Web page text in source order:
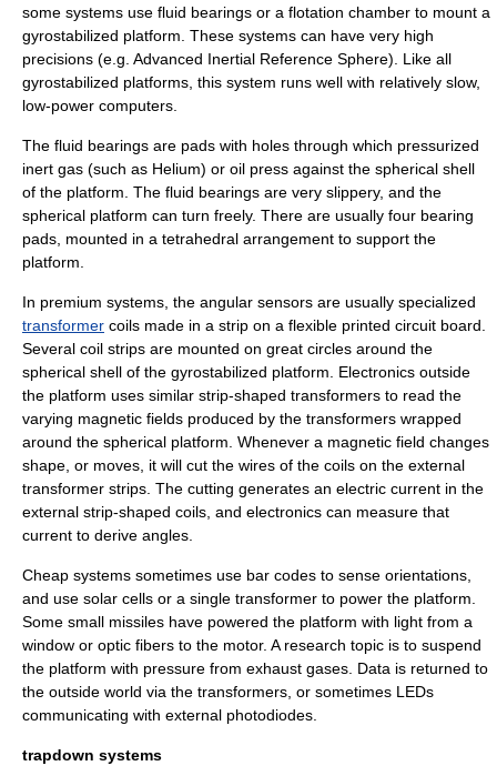
some systems use fluid bearings or a flotation chamber to mount a
gyrostabilized platform. These systems can have very high
precisions (e.g. Advanced Inertial Reference Sphere). Like all
gyrostabilized platforms, this system runs well with relatively slow,
low-power computers.
The fluid bearings are pads with holes through which pressurized
inert gas (such as Helium) or oil press against the spherical shell
of the platform. The fluid bearings are very slippery, and the
spherical platform can turn freely. There are usually four bearing
pads, mounted in a tetrahedral arrangement to support the
platform.
In premium systems, the angular sensors are usually specialized
transformer coils made in a strip on a flexible printed circuit board
Several coil strips are mounted on great circles around the
spherical shell of the gyrostabilized platform. Electronics outside
the platform uses similar strip-shaped transformers to read the
varying magnetic fields produced by the transformers wrapped
around the spherical platform. Whenever a magnetic field changes
shape, or moves, it will cut the wires of the coils on the external
transformer strips. The cutting generates an electric current in the
external strip-shaped coils, and electronics can measure that
current to derive angles.
Cheap systems sometimes use bar codes to sense orientations,
and use solar cells or a single transformer to power the platform.
Some small missiles have powered the platform with light from a
window or optic fibers to the motor. A research topic is to suspend
the platform with pressure from exhaust gases. Data is returned to
the outside world via the transformers, or sometimes LEDs
communicating with external photodiodes.
trapdown systems